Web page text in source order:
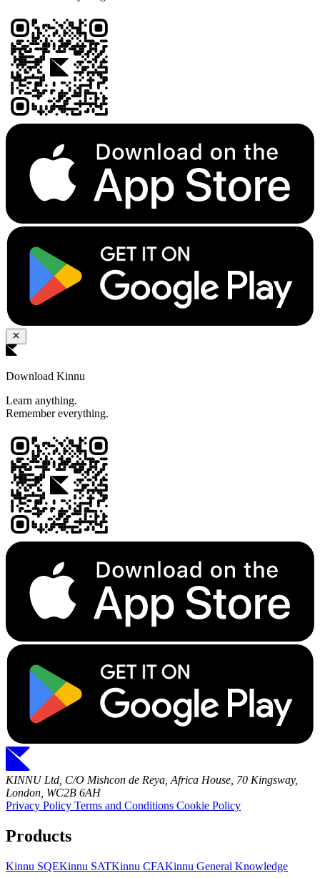
Download Kinnu
Learn anything.
Remember everything.
KINNU Ltd, C/O Mishcon de Reya, Africa House, 70 Kingsway,
London, WC2B 6AH
Privacy Policy Terms and Conditions Cookie Policy
Products
Kinnu SQEKinnu SATKinnu CFAKinnu General Knowledge